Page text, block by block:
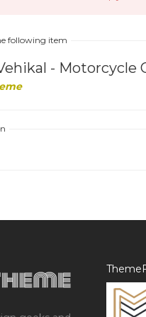
following item
- Motorcycle